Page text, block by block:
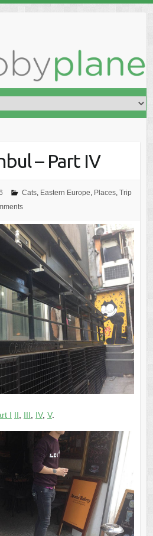
– Part IV
Cats, Eastern Europe, Places, Trip
I II, III, IV, V.